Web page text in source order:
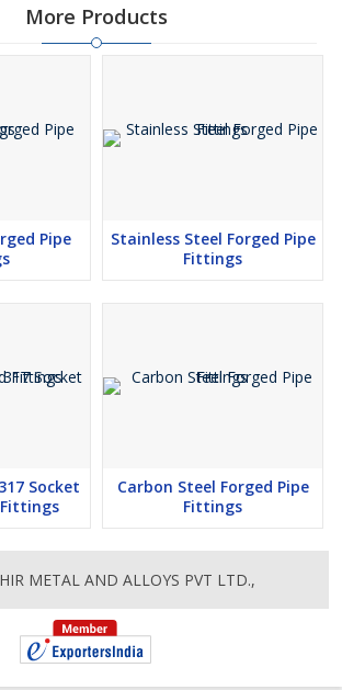
More Products
Pipe
Stainless Steel Forged Pipe
Fittings
Socket
Carbon Steel Forged Pipe
Fittings
METAL AND ALLOYS PVT LTD.,